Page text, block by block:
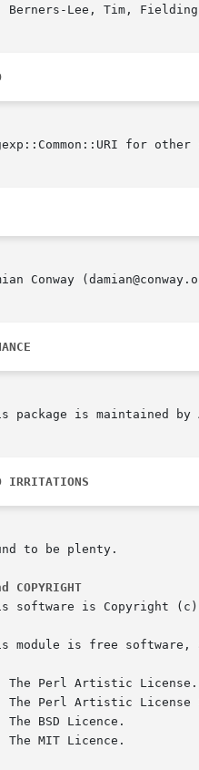
for other
Conway
package is maintained by
IRRITATIONS
to be plenty.
COPYRIGHT
software is Copyright
module is free software,